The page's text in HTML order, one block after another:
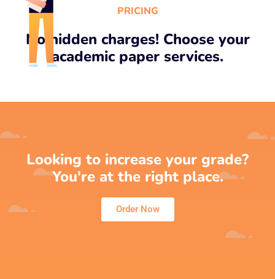
PRICING
No hidden charges! Choose your
academic paper services.
Looking to increase your grade?
You're at the right place.
Order Now